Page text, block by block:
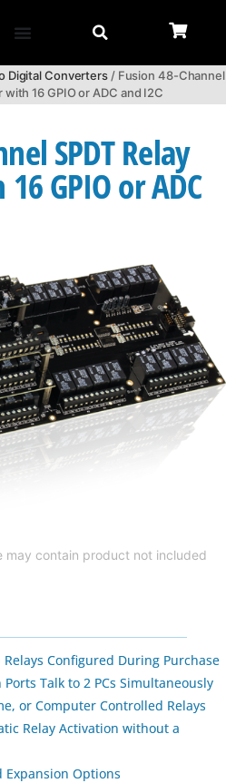
Digital Converters/ Fusion 48-Channel
with 16 GPIO or ADC and I2C
SPDT Relay
GPIO or ADC
may contain product not included
Relays Configured During Purchase
Talk to 2 PCs Simultaneously
or Computer Controlled Relays
Relay Activation without a
Expansion Options